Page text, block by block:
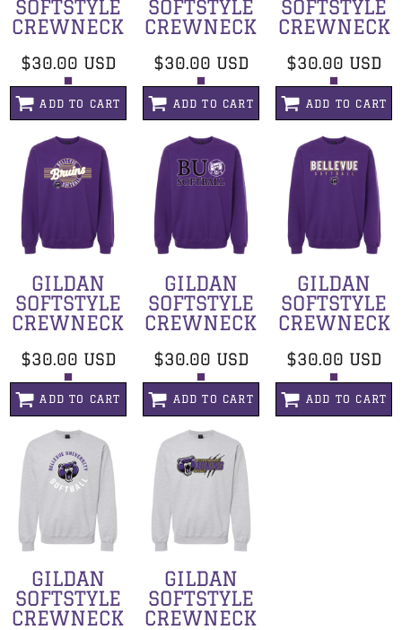
SOFTSTYLE
CREWNECK
$30.00 USD
ADD TO CART
SOFTSTYLE
CREWNECK
$30.00 USD
ADD TO CART
SOFTSTYLE
CREWNECK
$30.00 USD
ADD TO CART
GILDAN
SOFTSTYLE
CREWNECK
$30.00 USD
ADD TO CART
GILDAN
SOFTSTYLE
CREWNECK
$30.00 USD
ADD TO CART
GILDAN
SOFTSTYLE
CREWNECK
$30.00 USD
ADD TO CART
GILDAN
SOFTSTYLE
CREWNECK
GILDAN
SOFTSTYLE
CREWNECK